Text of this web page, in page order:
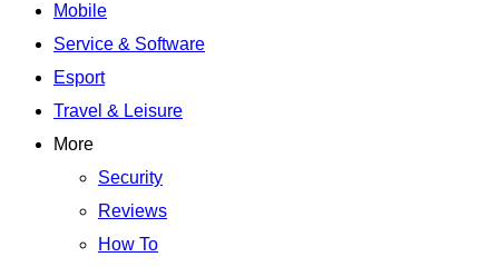
Mobile
Service & Software
Esport
Travel & Leisure
More
Security
Reviews
How To